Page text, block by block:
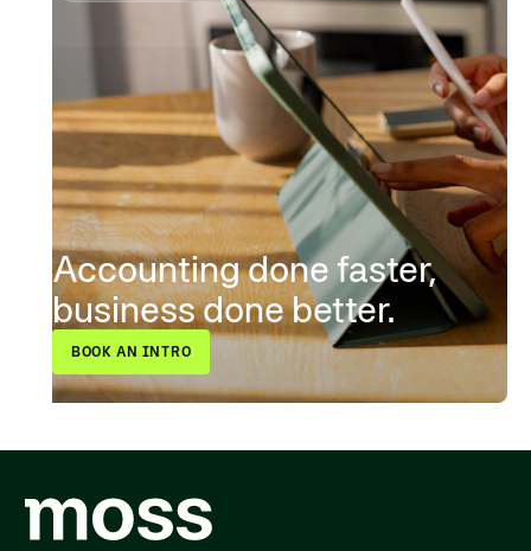
Accounting done faster,
business done better.
BOOK AN INTRO